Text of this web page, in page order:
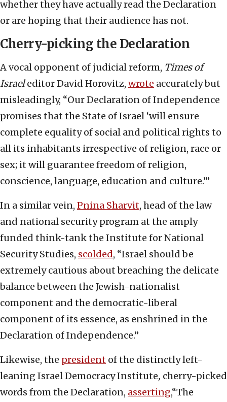
whether they have actually read the Declaration
or are hoping that their audience has not.
Cherry-picking the Declaration
A vocal opponent of judicial reform, Times of
Israeleditor David Horovitz, wrote accurately but
misleadingly, “Our Declaration of Independence
promises that the State of Israel ‘will ensure
complete equality of social and political rights to
all its inhabitants irrespective of religion, race or
sex; it will guarantee freedom of religion,
conscience, language, education and culture.’”
In a similar vein, Pnina Sharvit, head of the law
and national security program at the amply
funded think-tank the Institute for National
Security Studies, scolded, “Israel should be
extremely cautious about breaching the delicate
balance between the Jewish-nationalist
component and the democratic-liberal
component of its essence, as enshrined in the
Declaration of Independence.”
Likewise, the president of the distinctly left-
leaning Israel Democracy Institute, cherry-picked
words from the Declaration, asserting,“The